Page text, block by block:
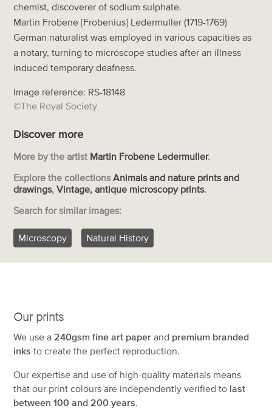
chemist, discoverer of sodium sulphate.
Martin Frobene [Frobenius] Ledermuller (1719-1769)
German naturalist was employed in various capacities as
a notary, turning to microscope studies after an illness
induced temporary deafness.
Image reference: RS-18148
©The Royal Society
Discover more
More by the artist Martin Frobene Ledermuller.
Explore the collectionsAnimals and nature prints and
drawings,Vintage, antique microscopy prints.
Search for similar images:
Microscopy Natural History
Our prints
We use a 240gsm fine art paper and premium branded
inks to create the perfect reproduction.
Our expertise and use of high-quality materials means
that our print colours are independently verified to last
between 100 and 200 years